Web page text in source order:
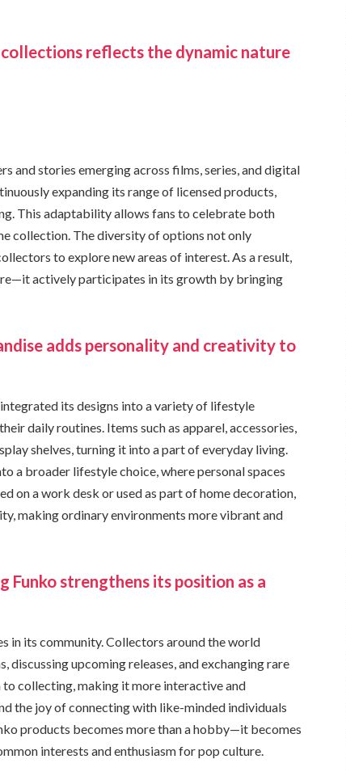
reflects the dynamic nature
and stories emerging across films, series, and digital
expanding its range of licensed products,
This adaptability allows fans to celebrate both
collection. The diversity of options not only
to explore new areas of interest. As a result,
actively participates in its growth by bringing
adds personality and creativity to
its designs into a variety of lifestyle
daily routines. Items such as apparel, accessories,
shelves, turning it into a part of everyday living.
a broader lifestyle choice, where personal spaces
on a work desk or used as part of home decoration,
making ordinary environments more vibrant and
Funko strengthens its position as a
in its community. Collectors around the world
upcoming releases, and exchanging rare
to collecting, making it more interactive and
the joy of connecting with like-minded individuals
products becomes more than a hobby—it becomes
interests and enthusiasm for pop culture.